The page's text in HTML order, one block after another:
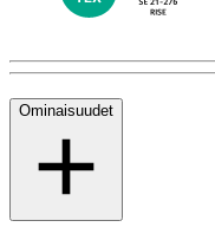
Ominaisuudet